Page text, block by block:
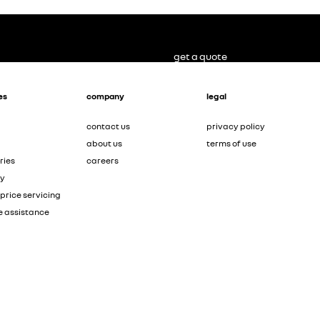
servicing
assistance
company
contact us
about us
careers
legal
privacy policy
terms of use
get a quote